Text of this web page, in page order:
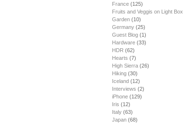
France (125)
Fruits and Veggis on Light Box
Garden (10)
Germany (25)
Guest Blog (1)
Hardware (33)
HDR (62)
Hearts (7)
High Sierra (26)
Hiking (30)
Iceland (12)
Interviews (2)
iPhone (129)
Iris (12)
Italy (63)
Japan (68)